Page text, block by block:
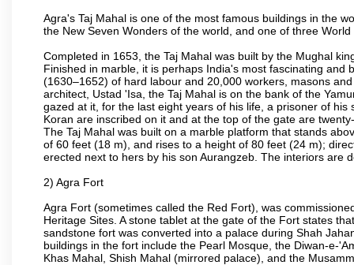
Agra's Taj Mahal is one of the most famous buildings in the
the New Seven Wonders of the world, and one of three
Completed in 1653, the Taj Mahal was built by the Mughal
Finished in marble, it is perhaps India's most fascinating
(1630–1652) of hard labour and 20,000 workers, masons
architect, Ustad 'Isa, the Taj Mahal is on the bank of the
gazed at it, for the last eight years of his life, a prisoner of
Koran are inscribed on it and at the top of the gate are
The Taj Mahal was built on a marble platform that stands
of 60 feet (18 m), and rises to a height of 80 feet (24 m);
erected next to hers by his son Aurangzeb. The interiors are
2) Agra Fort
Agra Fort (sometimes called the Red Fort), was
Heritage Sites. A stone tablet at the gate of the Fort states
sandstone fort was converted into a palace during Shah
buildings in the fort include the Pearl Mosque, the Diwan-e-
Khas Mahal, Shish Mahal (mirrored palace), and the